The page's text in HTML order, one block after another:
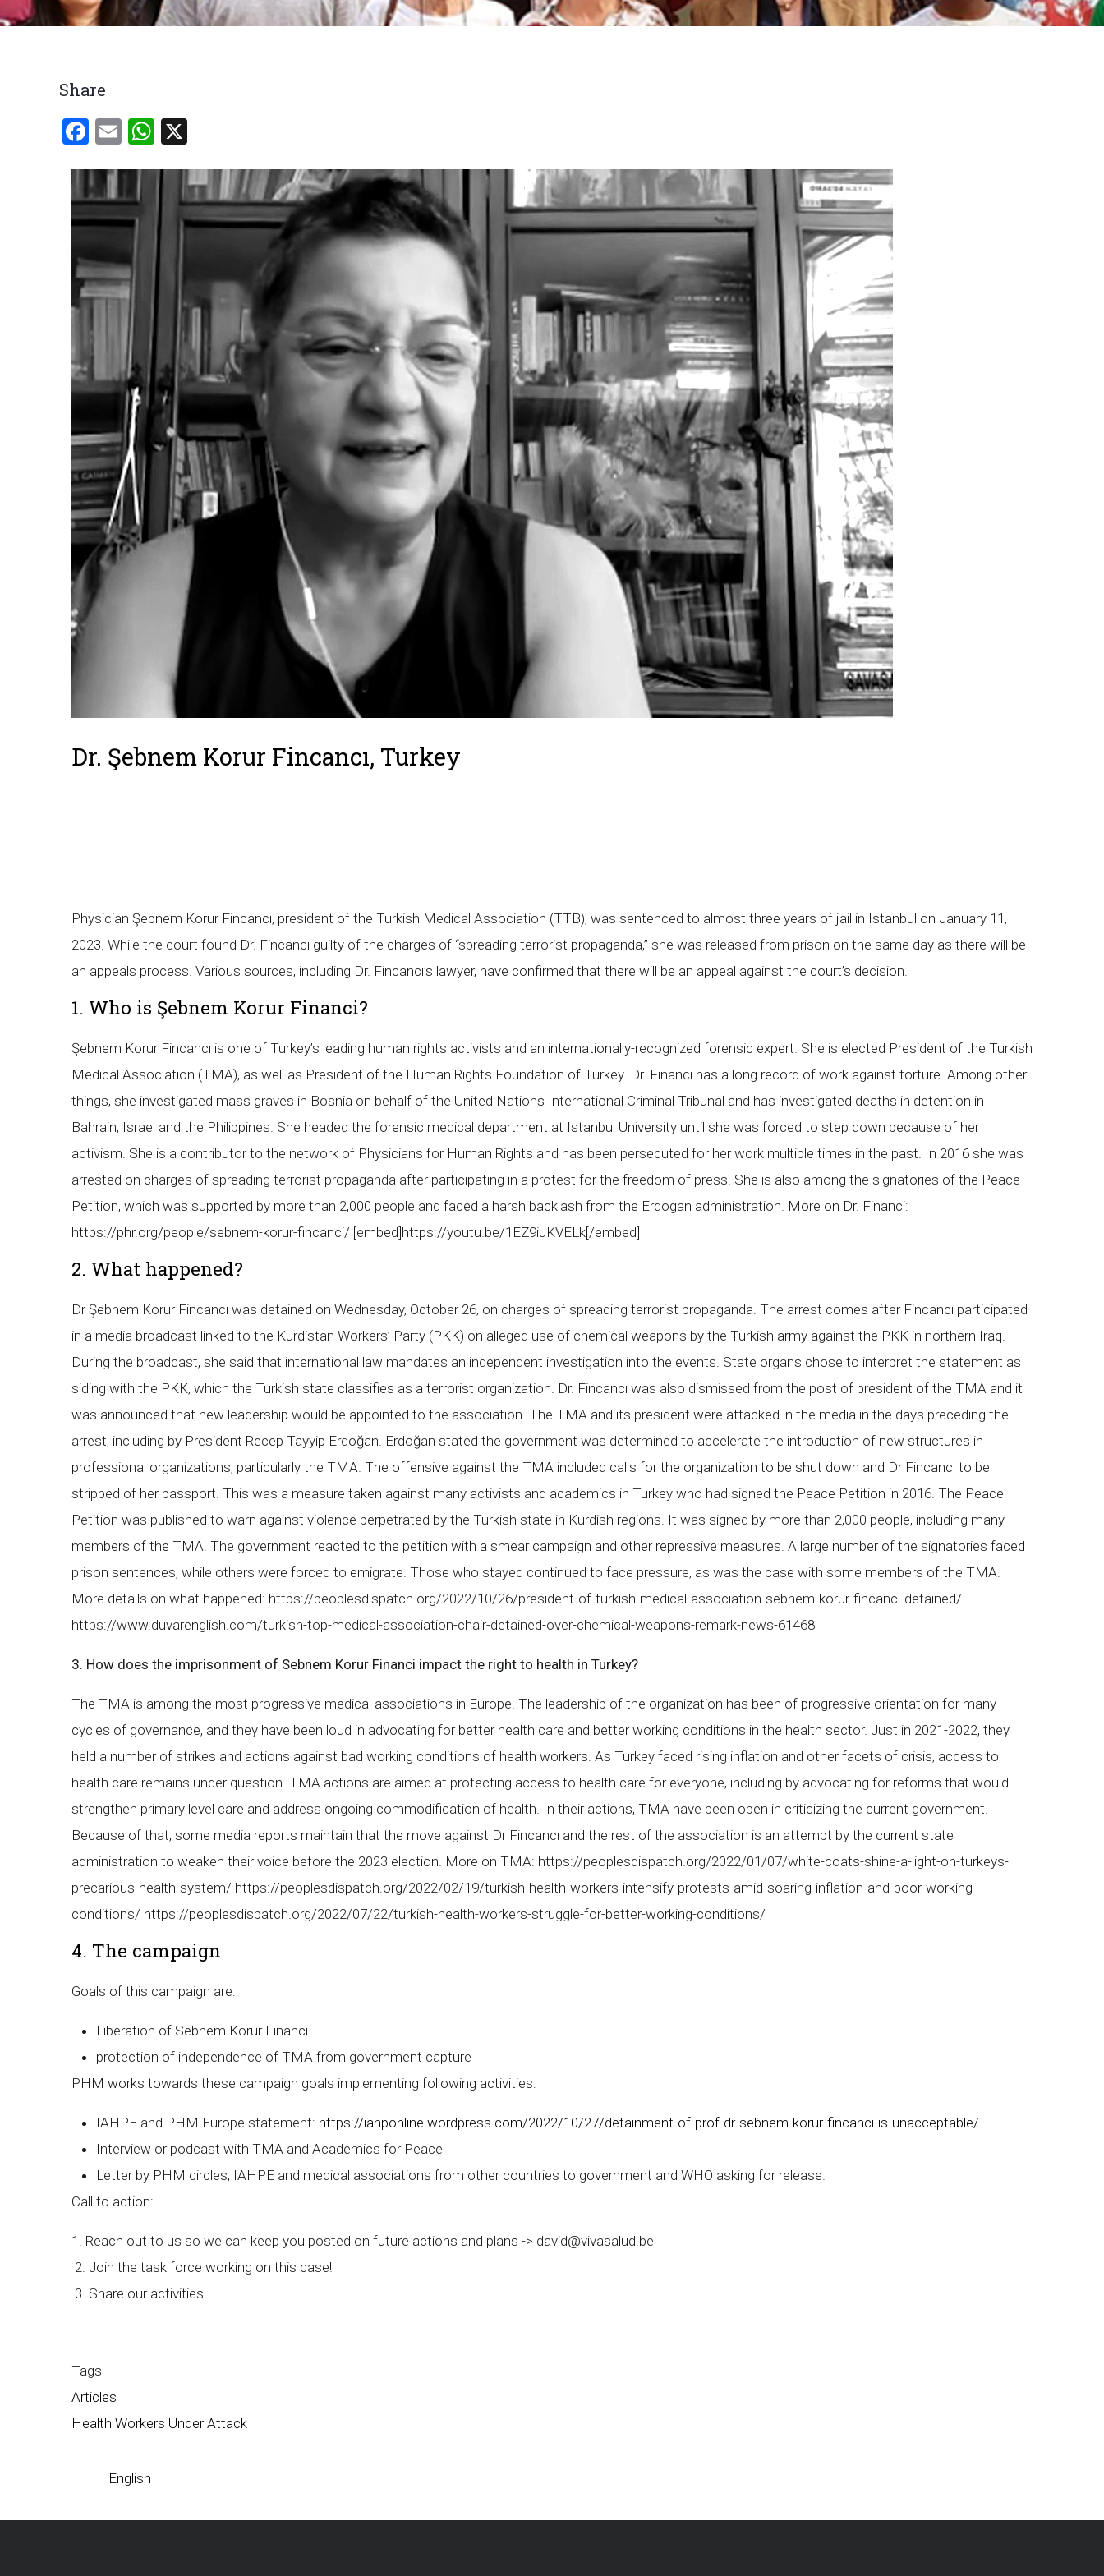
Breadcrumb
Share
Facebook
EmailWhatsApp
Dr. Şebnem Korur Fincancı, Turkey
Physician Şebnem Korur Fincancı, president of the Turkish Medical Association (TTB), was sentenced to almost three years of jail in Istanbul on January 11,
2023. While the court found Dr. Fincancı guilty of the charges of “spreading terrorist propaganda,” she was released from prison on the same day as there will be
an appeals process. Various sources, including Dr. Fincancı’s lawyer, have confirmed that there will be an appeal against the court’s decision.
1. Who is Şebnem Korur Financi?
Şebnem Korur Fincancı is one of Turkey’s leading human rights activists and an internationally-recognized forensic expert. She is elected President of the Turkish
Medical Association (TMA), as well as President of the Human Rights Foundation of Turkey. Dr. Financi has a long record of work against torture. Among other
things, she investigated mass graves in Bosnia on behalf of the United Nations International Criminal Tribunal and has investigated deaths in detention in
Bahrain, Israel and the Philippines. She headed the forensic medical department at Istanbul University until she was forced to step down because of her
activism. She is a contributor to the network of Physicians for Human Rights and has been persecuted for her work multiple times in the past. In 2016 she was
arrested on charges of spreading terrorist propaganda after participating in a protest for the freedom of press. She is also among the signatories of the Peace
Petition, which was supported by more than 2,000 people and faced a harsh backlash from the Erdogan administration. More on Dr. Financi:
https://phr.org/people/sebnem-korur-fincanci/ [embed]https://youtu.be/1EZ9iuKVELk[/embed]
2. What happened?
Dr Şebnem Korur Fincancı was detained on Wednesday, October 26, on charges of spreading terrorist propaganda. The arrest comes after Fincancı participated
in a media broadcast linked to the Kurdistan Workers’ Party (PKK) on alleged use of chemical weapons by the Turkish army against the PKK in northern Iraq.
During the broadcast, she said that international law mandates an independent investigation into the events. State organs chose to interpret the statement as
siding with the PKK, which the Turkish state classifies as a terrorist organization. Dr. Fincancı was also dismissed from the post of president of the TMA and it
was announced that new leadership would be appointed to the association. The TMA and its president were attacked in the media in the days preceding the
arrest, including by President Recep Tayyip Erdoğan. Erdoğan stated the government was determined to accelerate the introduction of new structures in
professional organizations, particularly the TMA. The offensive against the TMA included calls for the organization to be shut down and Dr Fincancı to be
stripped of her passport. This was a measure taken against many activists and academics in Turkey who had signed the Peace Petition in 2016. The Peace
Petition was published to warn against violence perpetrated by the Turkish state in Kurdish regions. It was signed by more than 2,000 people, including many
members of the TMA. The government reacted to the petition with a smear campaign and other repressive measures. A large number of the signatories faced
prison sentences, while others were forced to emigrate. Those who stayed continued to face pressure, as was the case with some members of the TMA.
More details on what happened: https://peoplesdispatch.org/2022/10/26/president-of-turkish-medical-association-sebnem-korur-fincanci-detained/
https://www.duvarenglish.com/turkish-top-medical-association-chair-detained-over-chemical-weapons-remark-news-61468
3. How does the imprisonment of Sebnem Korur Financi impact the right to health in Turkey?
The TMA is among the most progressive medical associations in Europe. The leadership of the organization has been of progressive orientation for many
cycles of governance, and they have been loud in advocating for better health care and better working conditions in the health sector. Just in 2021-2022, they
held a number of strikes and actions against bad working conditions of health workers. As Turkey faced rising inflation and other facets of crisis, access to
health care remains under question. TMA actions are aimed at protecting access to health care for everyone, including by advocating for reforms that would
strengthen primary level care and address ongoing commodification of health. In their actions, TMA have been open in criticizing the current government.
Because of that, some media reports maintain that the move against Dr Fincancı and the rest of the association is an attempt by the current state
administration to weaken their voice before the 2023 election. More on TMA: https://peoplesdispatch.org/2022/01/07/white-coats-shine-a-light-on-turkeys-
precarious-health-system/ https://peoplesdispatch.org/2022/02/19/turkish-health-workers-intensify-protests-amid-soaring-inflation-and-poor-working-
conditions/ https://peoplesdispatch.org/2022/07/22/turkish-health-workers-struggle-for-better-working-conditions/
4. The campaign
Goals of this campaign are:
Liberation of Sebnem Korur Financi
protection of independence of TMA from government capture
PHM works towards these campaign goals implementing following activities:
IAHPE and PHM Europe statement: https://iahponline.wordpress.com/2022/10/27/detainment-of-prof-dr-sebnem-korur-fincanci-is-unacceptable/
Interview or podcast with TMA and Academics for Peace
Letter by PHM circles, IAHPE and medical associations from other countries to government and WHO asking for release.
Call to action:
1. Reach out to us so we can keep you posted on future actions and plans -> david@vivasalud.be
2. Join the task force working on this case!
3. Share our activities
Tags
Articles
Health Workers Under Attack
English